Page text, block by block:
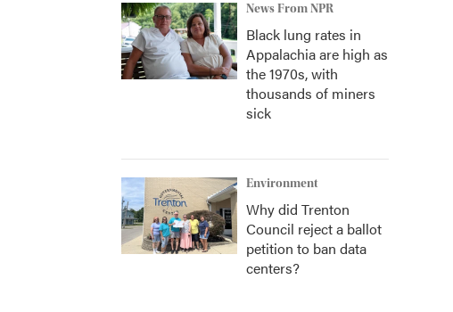
News From NPR
Black lung rates in
Appalachia are high as
the 1970s, with
thousands of miners
sick
Environment
Why did Trenton
Council reject a ballot
petition to ban data
centers?